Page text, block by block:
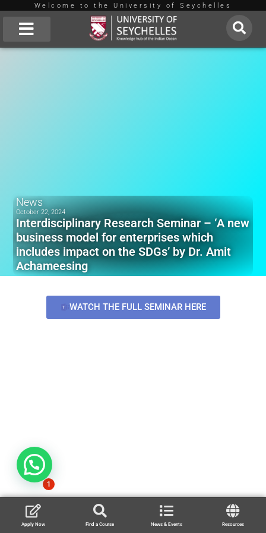
Skip
to
Welcome to the University of Seychelles
News
October 22, 2024
Interdisciplinary Research Seminar – ‘A new
business model for enterprises which
includes impact on the SDGs’ by Dr. Amit
Achameesing
WATCH THE FULL SEMINAR HERE
Apply Now Find a Course News & Events Resources
1